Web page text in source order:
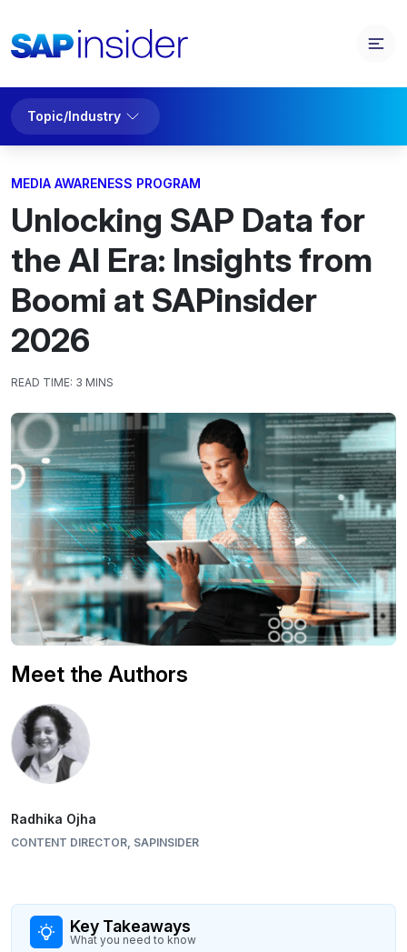
Topic/Industry
MEDIA AWARENESS PROGRAM
Unlocking SAP Data for
the AI Era: Insights from
Boomi at SAPinsider
2026
READ TIME: 3 MINS
Meet the Authors
Radhika Ojha
CONTENT DIRECTOR, SAPINSIDER
Key Takeaways
What you need to know